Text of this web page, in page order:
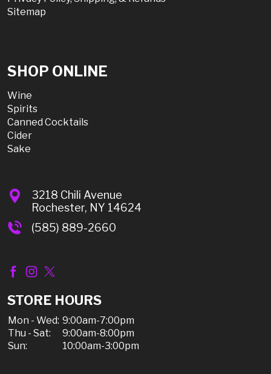
Sitemap
SHOP ONLINE
Wine
Spirits
Canned Cocktails
Cider
Sake
3218 Chili Avenue
Rochester, NY 14624
(585) 889-2660
STORE HOURS
Mon - Wed: 9:00am-7:00pm
Thu - Sat:
9:00am-8:00pm
Sun:
10:00am-3:00pm